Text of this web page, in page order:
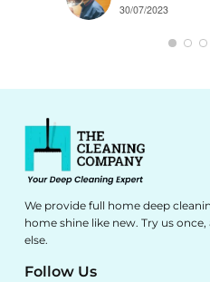
30/07/2023
We provide full home deep
home shine like new. Try us
else.
Follow Us